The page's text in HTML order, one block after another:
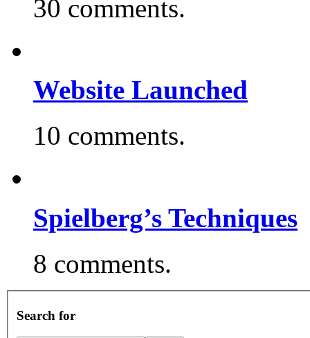
30 comments.
Website Launched
10 comments.
Spielberg’s Techniques
8 comments.
Search for